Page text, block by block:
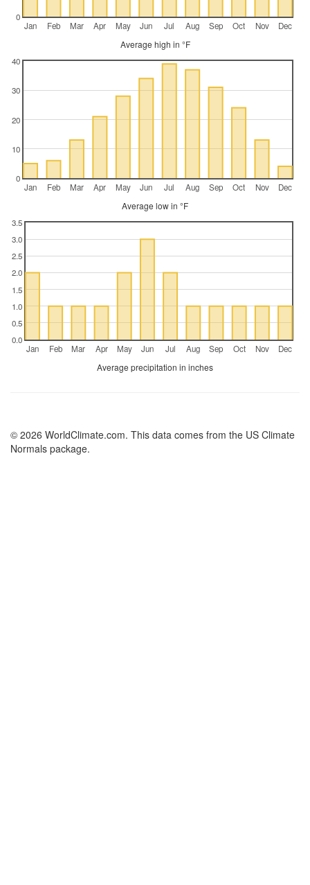
Jan Feb Mar Apr May Jun Jul Aug Sep Oct Nov Dec
0
Average high in °F
Jan Feb Mar Apr May Jun Jul Aug Sep Oct Nov Dec
0
10
20
30
40
Average low in °F
Jan Feb Mar Apr May Jun Jul Aug Sep Oct Nov Dec
0.0
0.5
1.0
1.5
2.0
2.5
3.0
3.5
Average precipitation in inches
© 2026 WorldClimate.com. This data comes from the US Climate
Normals package.